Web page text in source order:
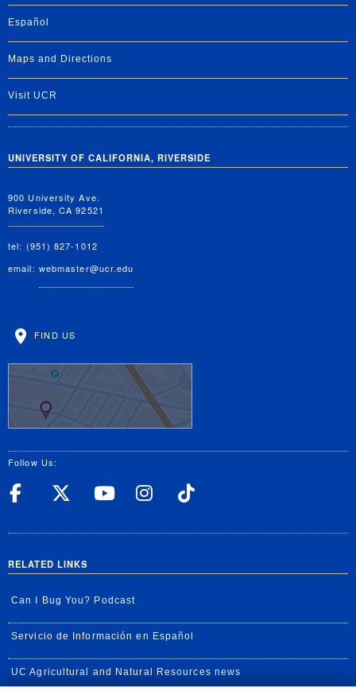
Español
Maps and Directions
Visit UCR
UNIVERSITY OF CALIFORNIA, RIVERSIDE
900 University Ave.
Riverside, CA 92521
tel: (951) 827-1012
email: webmaster@ucr.edu
FIND US
Follow Us:
UC Riverside Facebook
UC Riverside X
UC Riverside
UC Riverside
RELATED LINKS
Can I Bug You? Podcast
Servicio de Información en Español
UC Agricultural and Natural Resources news